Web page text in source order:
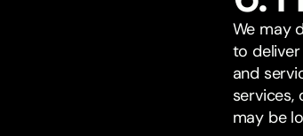
We may
to
and
services,
may be